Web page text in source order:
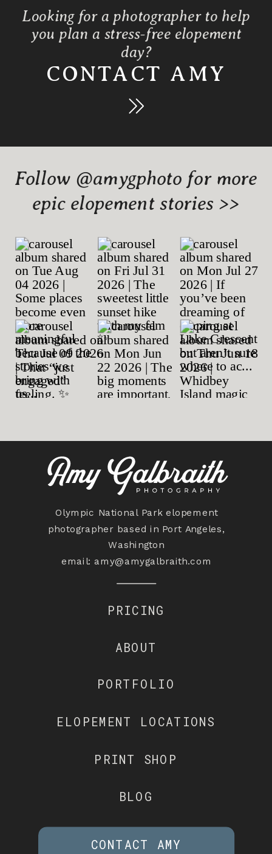
Looking for a photographer to help
you plan a stress-free elopement
day?
CONTACT AMY
Follow @amygphoto for more
epic elopement stories >>
Olympic National Park elopement
photographer based in Port Angeles,
Washington
email: amy@amygalbraith.com
ELOPEMENT LOCATIONS
PRINT SHOP
BLOG
PRICING
ABOUT
PORTFOLIO
CONTACT AMY